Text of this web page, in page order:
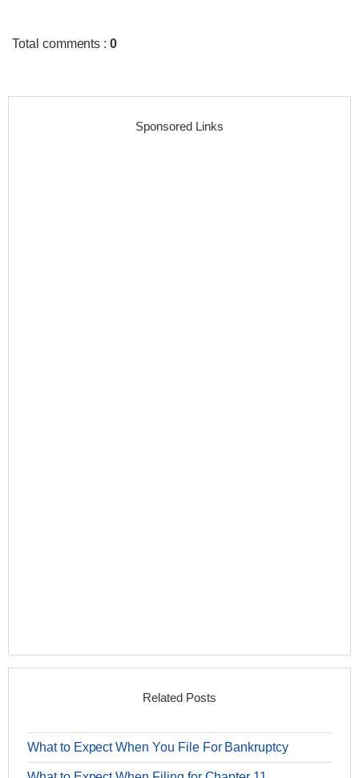
Total comments :0
Sponsored Links
Related Posts
What to Expect When You File For Bankruptcy